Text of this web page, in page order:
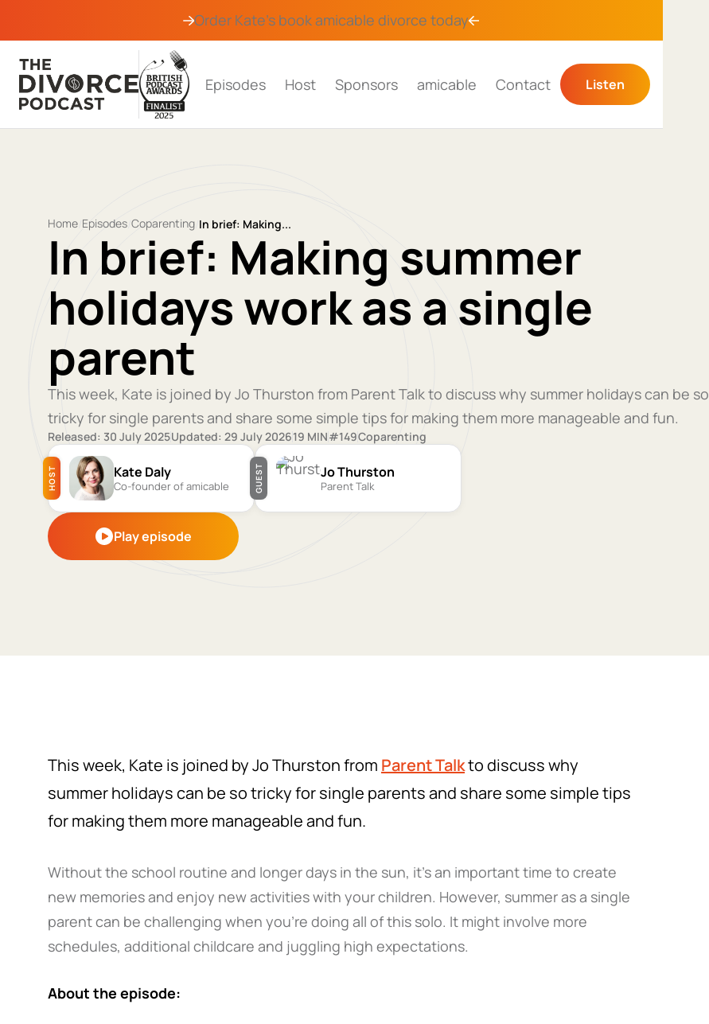
Order Kate's bookamicable divorce today
Episodes Host Sponsors amicable Contact Listen
Home Episodes Coparenting In brief: Making...
In brief: Making summer
holidays work as a single
parent
This week, Kate is joined by Jo Thurston from Parent Talk to discuss why summer holidays can be so
tricky for single parents and share some simple tips for making them more manageable and fun.
Released: 30 July 2025Updated: 29 July 202619 MIN#149Coparenting
HOST Kate Daly
Co-founder of amicable GUEST Jo Thurston
Parent Talk
Play episode
This week, Kate is joined by Jo Thurston from Parent Talkto discuss why
summer holidays can be so tricky for single parents and share some simple tips
for making them more manageable and fun.
Without the school routine and longer days in the sun, it’s an important time to create
new memories and enjoy new activities with your children. However, summer as a single
parent can be challenging when you’re doing all of this solo. It might involve more
schedules, additional childcare and juggling high expectations.
About the episode: